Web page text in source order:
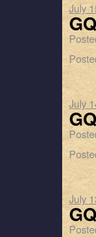
July
July
July